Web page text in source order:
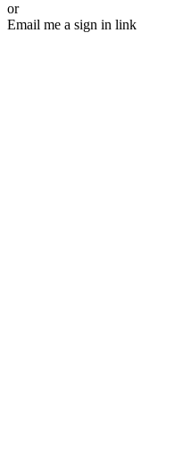
or
Email me a sign in link